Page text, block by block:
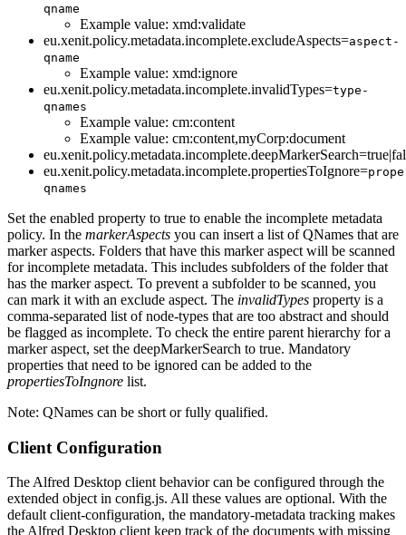
qname
Example value: xmd:validate
eu.xenit.policy.metadata.incomplete.excludeAspects=aspect-
qname
Example value: xmd:ignore
eu.xenit.policy.metadata.incomplete.invalidTypes=type-
qnames
Example value: cm:content
Example value: cm:content,myCorp:document
eu.xenit.policy.metadata.incomplete.propertiesToIgnore=
qnames
Set the enabled property to true to enable the incomplete metadata
policy. In the markerAspects you can insert a list of QNames that are
marker aspects. Folders that have this marker aspect will be scanned
for incomplete metadata. This includes subfolders of the folder that
has the marker aspect. To prevent a subfolder to be scanned, you
can mark it with an exclude aspect. The invalidTypes property is a
comma-separated list of node-types that are too abstract and should
be flagged as incomplete. To check the entire parent hierarchy for a
marker aspect, set the deepMarkerSearch to true. Mandatory
properties that need to be ignored can be added to the
propertiesToIngnore list.
Note: QNames can be short or fully qualified.
Client Configuration
The Alfred Desktop client behavior can be configured through the
extended object in config.js. All these values are optional. With the
default client-configuration, the mandatory-metadata tracking makes
the Alfred Desktop client keep track of the documents with missing